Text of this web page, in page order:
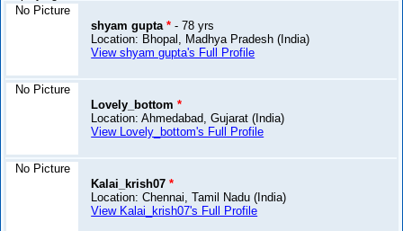
No Picture
shyam gupta* - 78 yrs
Location: Bhopal, Madhya Pradesh (India)
View shyam gupta's Full Profile
No Picture
Lovely_bottom*
Location: Ahmedabad, Gujarat (India)
View Lovely_bottom's Full Profile
No Picture
Kalai_krish07*
Location: Chennai, Tamil Nadu (India)
View Kalai_krish07's Full Profile